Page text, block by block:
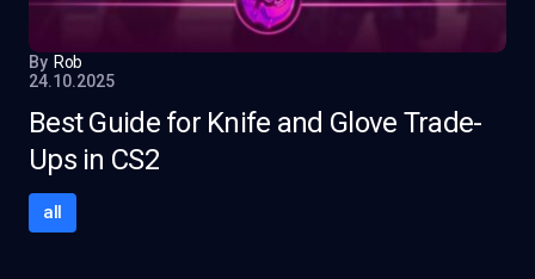
By Rob
24.10.2025
Best Guide for Knife and Glove Trade-
Ups in CS2
all